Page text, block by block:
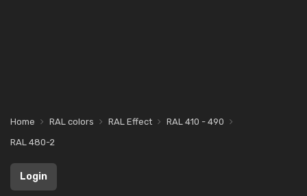
Home RAL colors RAL Effect
RAL 410 - 490
RAL 480-2
Login